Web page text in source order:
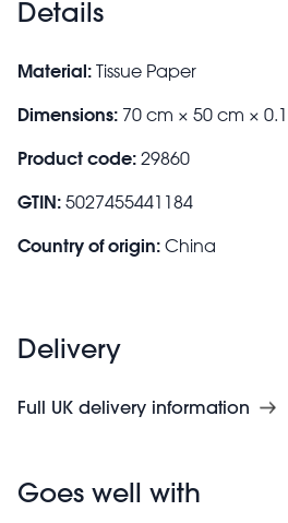
Details
Material: Tissue Paper
Dimensions: 70 cm × 50 cm ×
Product code: 29860
GTIN: 5027455441184
Country of origin: China
Delivery
Full UK delivery information
Goes well with